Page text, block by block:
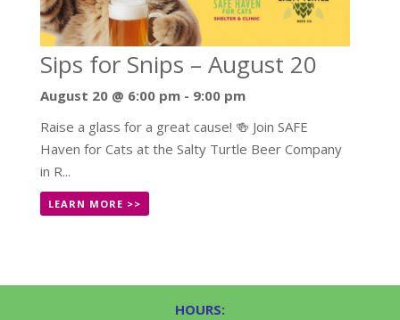
Sips for Snips – August 20
August 20 @ 6:00 pm- 9:00 pm
Raise a glass for a great cause! 🍻 Join SAFE
Haven for Cats at the Salty Turtle Beer Company
in R...
LEARN MORE >>
HOURS: